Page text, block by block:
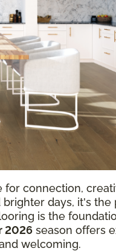
for connection,
days, it's the
is the
2026 season offers
welcoming.